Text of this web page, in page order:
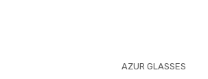
AZUR GLASSES